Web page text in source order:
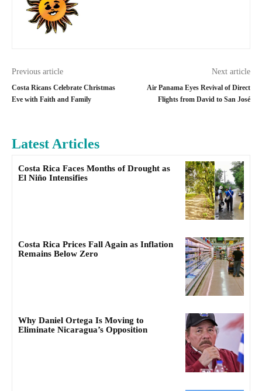
Previous article
Costa Ricans Celebrate Christmas
Eve with Faith and Family
Next article
Air Panama Eyes Revival of Direct
Flights from David to San José
Latest Articles
Costa Rica Faces Months of Drought as
El Niño Intensifies
Costa Rica Prices Fall Again as Inflation
Remains Below Zero
Why Daniel Ortega Is Moving to
Eliminate Nicaragua’s Opposition